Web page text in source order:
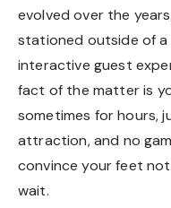
evolved over the
stationed outside of
interactive guest
fact of the matter is
sometimes for hours,
attraction, and no
convince your feet
wait.